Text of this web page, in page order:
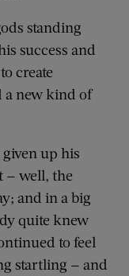
standing
success and
create
a new kind of
up his
— well, the
and in a big
quite knew
to feel
startling — and